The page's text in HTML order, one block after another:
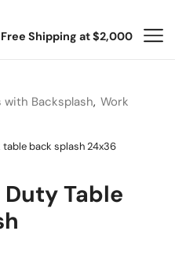
Free Shipping at $2,000
with Backsplash, Work
Table